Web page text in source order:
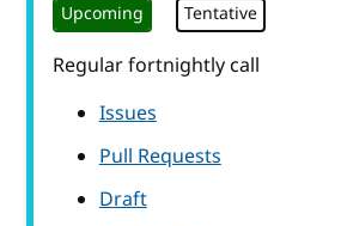
Upcoming Tentative
Regular fortnightly call
Issues
Pull Requests
Draft